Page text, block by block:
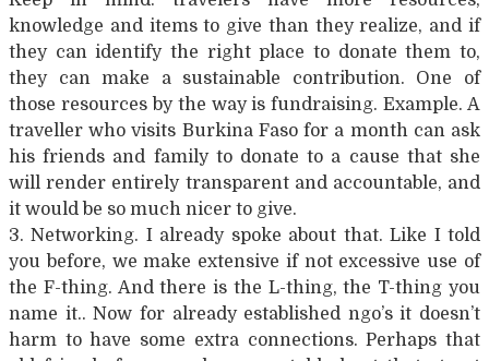
knowledge and items to give than they realize, and if
they can identify the right place to donate them to,
they can make a sustainable contribution. One of
those resources by the way is fundraising. Example. A
traveller who visits Burkina Faso for a month can ask
his friends and family to donate to a cause that she
will render entirely transparent and accountable, and
it would be so much nicer to give.
3. Networking. I already spoke about that. Like I told
you before, we make extensive if not excessive use of
the F-thing. And there is the L-thing, the T-thing you
name it.. Now for already established ngo’s it doesn’t
harm to have some extra connections. Perhaps that